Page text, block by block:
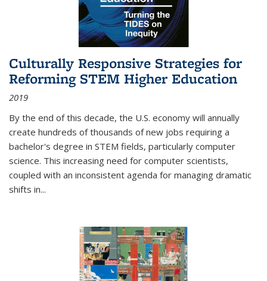
Culturally Responsive Strategies for
Reforming STEM Higher Education
2019
By the end of this decade, the U.S. economy will annually
create hundreds of thousands of new jobs requiring a
bachelor's degree in STEM fields, particularly computer
science. This increasing need for computer scientists,
coupled with an inconsistent agenda for managing dramatic
shifts in...